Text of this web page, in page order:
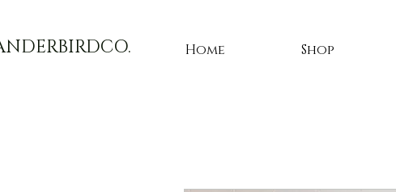
Home Shop